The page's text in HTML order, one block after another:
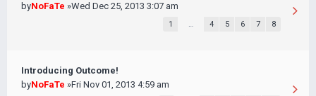
byNoFaTe »Wed Dec 25, 2013 3:07 am
1 … 4 5 6 7 8
Introducing Outcome!
byNoFaTe »Fri Nov 01, 2013 4:59 am